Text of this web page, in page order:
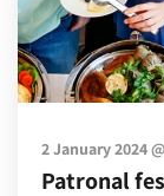
Patronal
2 January 2024